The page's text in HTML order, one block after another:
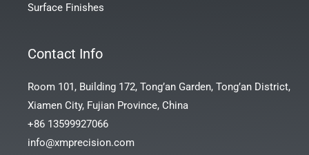
Surface Finishes
Contact Info
Room 101, Building 172, Tong’an Garden, Tong’an District,
Xiamen City, Fujian Province, China
+86 13599927066
info@xmprecision.com